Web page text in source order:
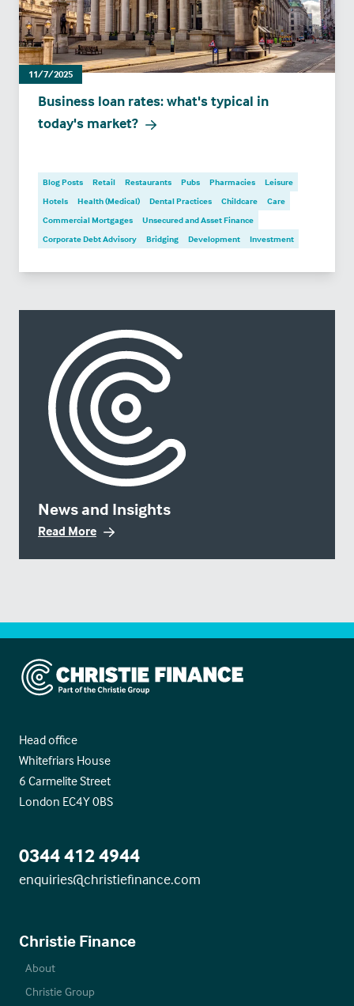
11/7/2025
Business loan rates: what's typical in
today's market?
Blog Posts Retail Restaurants Pubs Pharmacies
Leisure
Hotels
Health (Medical) Dental Practices Childcare
Care
Commercial Mortgages
Unsecured and Asset Finance
Corporate Debt Advisory
Bridging Development Investment
News and Insights
Read More
Christie Finance
Head office
Whitefriars House
6 Carmelite Street
London EC4Y 0BS
0344 412 4944
enquiries@christiefinance.com
Christie Finance
About
Christie Group